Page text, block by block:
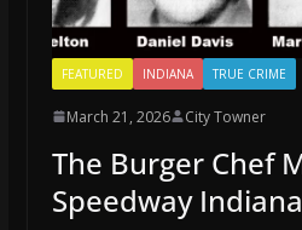
FEATURED INDIANA TRUE CRIME
March 21, 2026 City Towner
The Burger Chef
Speedway Indiana